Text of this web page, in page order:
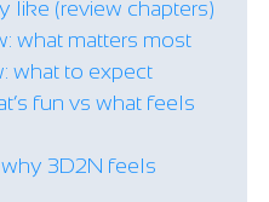
like (review chapters)
what matters most
what to expect
fun vs what feels
3D2N feels